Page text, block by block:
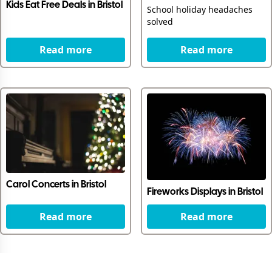
Kids Eat Free Deals in Bristol
Read more
School holiday headaches
solved
Read more
Carol Concerts in Bristol
Read more
Fireworks Displays in Bristol
Read more